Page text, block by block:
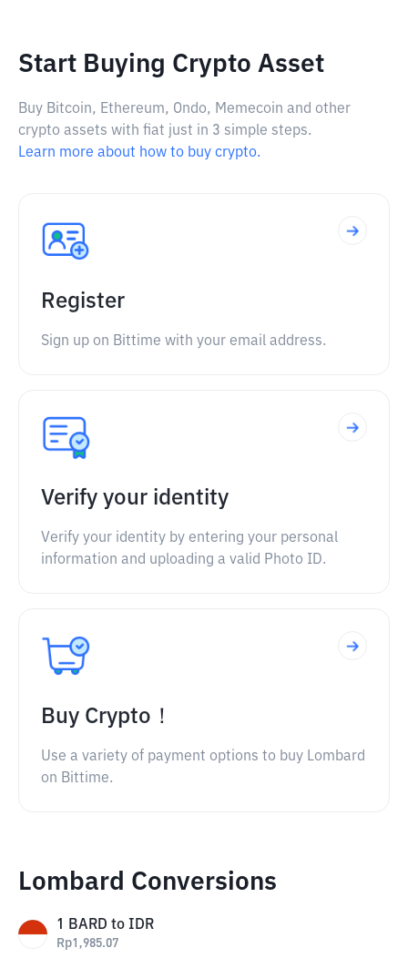
Start Buying Crypto Asset
Buy Bitcoin, Ethereum, Ondo, Memecoin and other
crypto assets with fiat just in 3 simple steps.
Learn more about how to buy crypto.
Register
Sign up on Bittime with your email address.
Verify your identity
Verify your identity by entering your personal
information and uploading a valid Photo ID.
Buy Crypto！
Use a variety of payment options to buy Lombard
on Bittime.
Lombard Conversions
1 BARD to IDR
Rp1,985.07